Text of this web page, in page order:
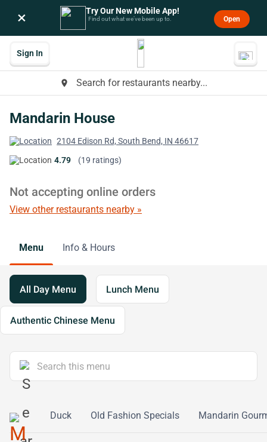
× Try Our New Mobile App!
Find out what we’ve been up to. Open
place Search for restaurants nearby...
Sign In
Mandarin House
2104 Edison Rd, South Bend, IN 46617
4.79
(19 ratings)
Not accepting online orders
View other restaurants nearby »
Menu Info & Hours
All Day Menu Lunch Menu
Authentic Chinese Menu
Duck Old Fashion Specials Mandarin